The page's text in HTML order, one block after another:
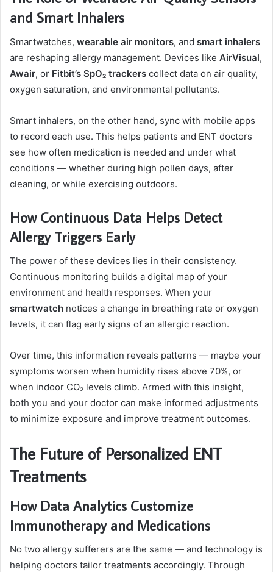
and Smart Inhalers
Smartwatches, wearable air monitors, and smart inhalers
are reshaping allergy management. Devices like AirVisual,
Awair, or Fitbit’s SpO₂ trackers collect data on air quality,
oxygen saturation, and environmental pollutants.
Smart inhalers, on the other hand, sync with mobile apps
to record each use. This helps patients and ENT doctors
see how often medication is needed and under what
conditions — whether during high pollen days, after
cleaning, or while exercising outdoors.
How Continuous Data Helps Detect
Allergy Triggers Early
The power of these devices lies in their consistency.
Continuous monitoring builds a digital map of your
environment and health responses. When your
smartwatch notices a change in breathing rate or oxygen
levels, it can flag early signs of an allergic reaction.
Over time, this information reveals patterns — maybe your
symptoms worsen when humidity rises above 70%, or
when indoor CO₂ levels climb. Armed with this insight,
both you and your doctor can make informed adjustments
to minimize exposure and improve treatment outcomes.
The Future of Personalized ENT
Treatments
How Data Analytics Customize
Immunotherapy and Medications
No two allergy sufferers are the same — and technology is
helping doctors tailor treatments accordingly. Through